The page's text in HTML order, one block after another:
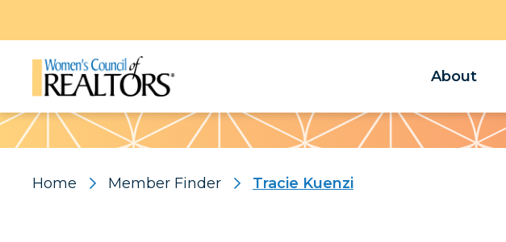
About
Pattern
Home Member Finder Tracie Kuenzi